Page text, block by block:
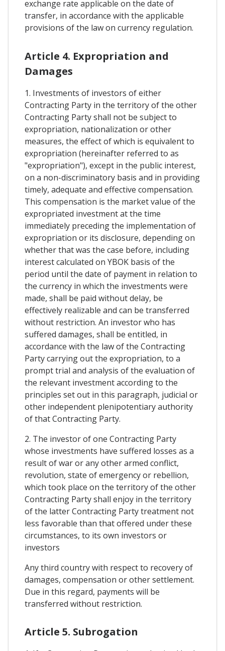
exchange rate applicable on the date of
transfer, in accordance with the applicable
provisions of the law on currency regulation.
Article 4. Expropriation and
Damages
1. Investments of investors of either
Contracting Party in the territory of the other
Contracting Party shall not be subject to
expropriation, nationalization or other
measures, the effect of which is equivalent to
expropriation (hereinafter referred to as
"expropriation"), except in the public interest,
on a non-discriminatory basis and in providing
timely, adequate and effective compensation.
This compensation is the market value of the
expropriated investment at the time
immediately preceding the implementation of
expropriation or its disclosure, depending on
whether that was the case before, including
interest calculated on YBOK basis of the
period until the date of payment in relation to
the currency in which the investments were
made, shall be paid without delay, be
effectively realizable and can be transferred
without restriction. An investor who has
suffered damages, shall be entitled, in
accordance with the law of the Contracting
Party carrying out the expropriation, to a
prompt trial and analysis of the evaluation of
the relevant investment according to the
principles set out in this paragraph, judicial or
other independent plenipotentiary authority
of that Contracting Party.
2. The investor of one Contracting Party
whose investments have suffered losses as a
result of war or any other armed conflict,
revolution, state of emergency or rebellion,
which took place on the territory of the other
Contracting Party shall enjoy in the territory
of the latter Contracting Party treatment not
less favorable than that offered under these
circumstances, to its own investors or
investors
Any third country with respect to recovery of
damages, compensation or other settlement.
Due in this regard, payments will be
transferred without restriction.
Article 5. Subrogation